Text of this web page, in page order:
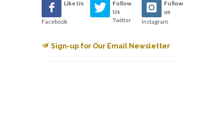
Like Us
Facebook
Follow
Us
Twitter
Follow
us
Instagram
Sign-up for Our Email Newsletter